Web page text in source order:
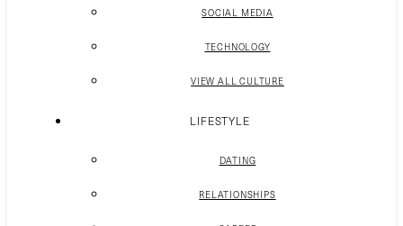
SOCIAL MEDIA
TECHNOLOGY
VIEW ALL CULTURE
LIFESTYLE
DATING
RELATIONSHIPS